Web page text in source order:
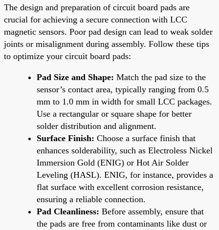
The design and preparation of circuit board pads are
crucial for achieving a secure connection with LCC
magnetic sensors. Poor pad design can lead to weak solder
joints or misalignment during assembly. Follow these tips
to optimize your circuit board pads:
Pad Size and Shape: Match the pad size to the
sensor’s contact area, typically ranging from 0.5
mm to 1.0 mm in width for small LCC packages.
Use a rectangular or square shape for better
solder distribution and alignment.
Surface Finish: Choose a surface finish that
enhances solderability, such as Electroless Nickel
Immersion Gold (ENIG) or Hot Air Solder
Leveling (HASL). ENIG, for instance, provides a
flat surface with excellent corrosion resistance,
ensuring a reliable connection.
Pad Cleanliness: Before assembly, ensure that
the pads are free from contaminants like dust or